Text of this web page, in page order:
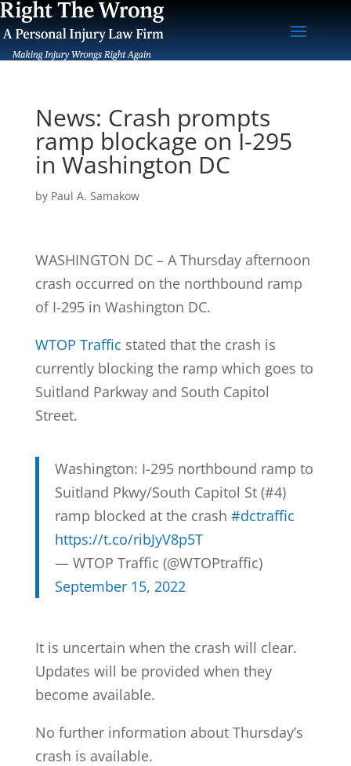
News: Crash prompts
ramp blockage on I-295
in Washington DC
by Paul A. Samakow
WASHINGTON DC – A Thursday afternoon
crash occurred on the northbound ramp
of I-295 in Washington DC.
WTOP Traffic stated that the crash is
currently blocking the ramp which goes to
Suitland Parkway and South Capitol
Street.
Washington: I-295 northbound ramp to
Suitland Pkwy/South Capitol St (#4)
ramp blocked at the crash #dctraffic
https://t.co/ribJyV8p5T
— WTOP Traffic (@WTOPtraffic)
September 15, 2022
It is uncertain when the crash will clear.
Updates will be provided when they
become available.
No further information about Thursday’s
crash is available.